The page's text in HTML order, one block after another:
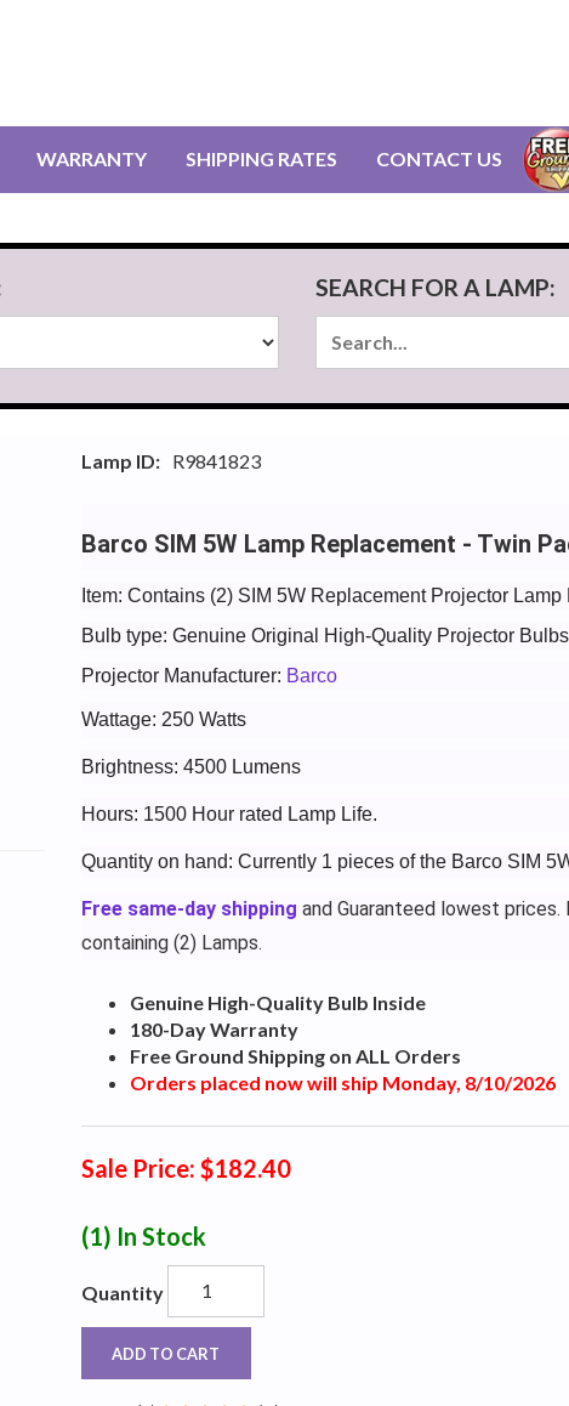
WARRANTY SHIPPING RATES CONTACT US
SEARCH FOR A LAMP:
Lamp ID: R9841823
Barco SIM 5W Lamp Replacement - Twin
Item: Contains (2) SIM 5W Replacement Projector
Bulb type: Genuine Original High-Quality Projector
Projector Manufacturer: Barco
Wattage: 250 Watts
Brightness: 4500 Lumens
Hours: 1500 Hour rated Lamp Life.
Quantity on hand: Currently 1 pieces of the Barco SIM
Free same-day shipping and Guaranteed lowest
containing (2) Lamps.
Genuine High-Quality Bulb Inside
180-Day Warranty
Free Ground Shipping on ALL Orders
Orders placed now will ship Monday, 8/10/2026
Sale Price: $182.40
(1) In Stock
Quantity
ADD TO CART